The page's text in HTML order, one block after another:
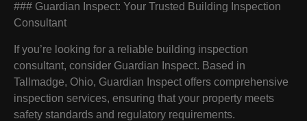
### Guardian Inspect: Your Trusted Building Inspection
Consultant
If you’re looking for a reliable building inspection
consultant, consider Guardian Inspect. Based in
Tallmadge, Ohio, Guardian Inspect offers comprehensive
inspection services, ensuring that your property meets
safety standards and regulatory requirements.